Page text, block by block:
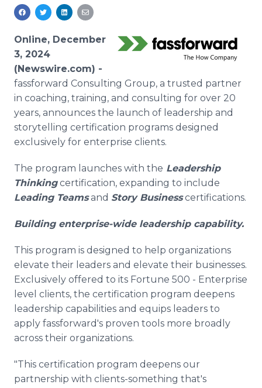
Media Pitching
Media Monitoring
Analytics
Media Room
Blog
PR & Earned Media Planner
For Journalists
RSS Feeds
Support
Online, December
3, 2024
(Newswire.com) -
fassforward Consulting Group, a trusted partner
in coaching, training, and consulting for over 20
years, announces the launch of leadership and
storytelling certification programs designed
exclusively for enterprise clients.
The program launches with the Leadership
Thinkingcertification, expanding to include
Leading Teamsand Story Businesscertifications.
Building enterprise-wide leadership capability.
This program is designed to help organizations
elevate their leaders and elevate their businesses.
Exclusively offered to its Fortune 500 - Enterprise
level clients, the certification program deepens
leadership capabilities and equips leaders to
apply fassforward's proven tools more broadly
across their organizations.
"This certification program deepens our
partnership with clients-something that's